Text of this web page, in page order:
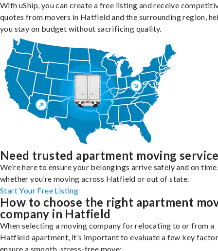
With uShip, you can create a free listing and receive
quotes from movers in Hatfield and the surrounding region,
you stay on budget without sacrificing quality.
Need trusted apartment moving
We’re here to ensure your belongings arrive safely and on
whether you’re moving across Hatfield or out of state.
Start Your Free Listing
How to choose the right apartment
company in Hatfield
When selecting a moving company for relocating to or from a
Hatfield apartment, it’s important to evaluate a few key
ensure a smooth, stress-free move: